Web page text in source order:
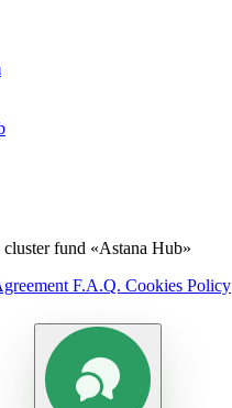
fund «Astana Hub»
F.A.Q. Cookies Policy